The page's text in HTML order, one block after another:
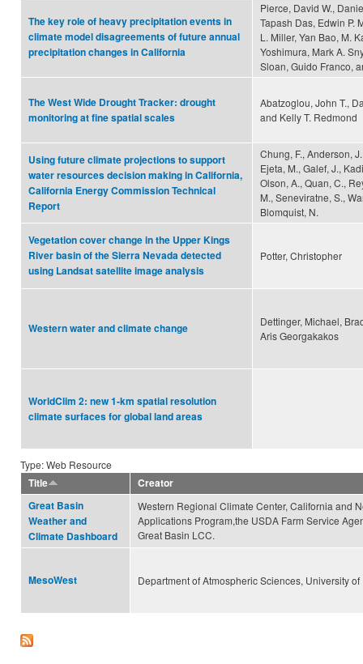
The key role of heavy precipitation events in
climate model disagreements of future annual
precipitation changes in California
Pierce, David W.,
Tapash Das, Edwin P.
L. Miller, Yan Bao, M.
Yoshimura, Mark A.
Sloan, Guido Franco,
The West Wide Drought Tracker: drought
monitoring at fine spatial scales
Abatzoglou, John T.,
and Kelly T. Redmond
Using future climate projections to support
water resources decision making in California,
California Energy Commission Technical
Report
Chung, F., Anderson,
Ejeta, M., Galef, J.,
Olson, A., Quan, C.,
M., Seneviratne, S.,
Blomquist, N.
Vegetation cover change in the Upper Kings
River basin of the Sierra Nevada detected
using Landsat satellite image analysis
Potter, Christopher
Western water and climate change
Dettinger, Michael,
Aris Georgakakos
WorldClim 2: new 1-km spatial resolution
climate surfaces for global land areas
Type: Web Resource
Title
Creator
Great Basin
Weather and
Climate Dashboard
Western Regional Climate Center, California and
Applications Program,the USDA Farm Service
Great Basin LCC.
MesoWest Department of Atmospheric Sciences, University of